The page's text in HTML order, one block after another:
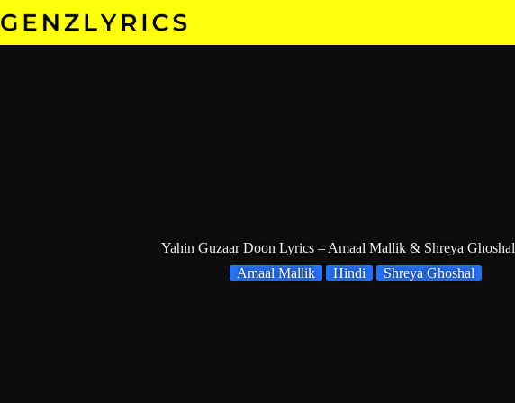
to
Yahin Guzaar Doon Lyrics – Amaal Mallik & Shreya Ghoshal
Amaal Mallik
Hindi Shreya Ghoshal